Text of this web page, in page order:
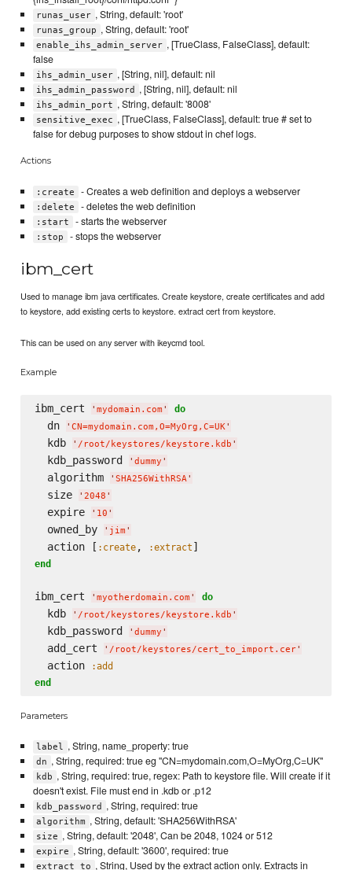
runas_user , String, default: 'root'
runas_group , String, default: 'root'
enable_ihs_admin_server , [TrueClass, FalseClass], default:
false
ihs_admin_user , [String, nil], default: nil
ihs_admin_password , [String, nil], default: nil
ihs_admin_port , String, default: '8008'
sensitive_exec , [TrueClass, FalseClass], default: true # set to
false for debug purposes to show stdout in chef logs.
Actions
:create - Creates a web definition and deploys a webserver
:delete - deletes the web definition
:start - starts the webserver
:stop - stops the webserver
ibm_cert
Used to manage ibm java certificates. Create keystore, create certificates and add
to keystore, add existing certs to keystore. extract cert from keystore.
This can be used on any server with ikeycmd tool.
Example
ibm_cert ' mydomain.com ' do
  dn
' CN=mydomain.com,O=MyOrg,C=UK'
  kdb
' /root/keystores/keystore.kdb '
  kdb_password
' dummy '
  algorithm
' SHA256WithRSA'
  size
' 2048 '
  expire
' 10 '
  owned_by
' jim '
  action [
:create, :extract
end
ibm_cert ' myotherdomain.com ' do
  kdb
' /root/keystores/keystore.kdb '
  kdb_password
' dummy '
  add_cert
' /root/keystores/cert_to_import.cer'
  action
:add
end
Parameters
label , String, name_property: true
dn , String, required: true eg "CN=mydomain.com,O=MyOrg,C=UK"
kdb , String, required: true, regex: Path to keystore file. Will create if it
doesn't exist. File must end in .kdb or .p12
kdb_password , String, required: true
algorithm , String, default: 'SHA256WithRSA'
size , String, default: '2048', Can be 2048, 1024 or 512
expire , String, default: '3600', required: true
extract_to , String, Used by the extract action only. Extracts in